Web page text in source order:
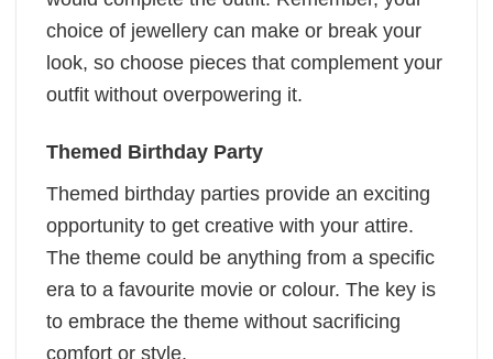
choice of jewellery can make or break your
look, so choose pieces that complement your
outfit without overpowering it.
Themed Birthday Party
Themed birthday parties provide an exciting
opportunity to get creative with your attire.
The theme could be anything from a specific
era to a favourite movie or colour. The key is
to embrace the theme without sacrificing
comfort or style.